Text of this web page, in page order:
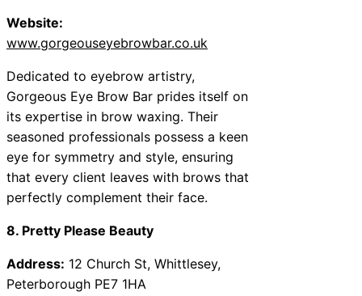
Website:
www.gorgeouseyebrowbar.co.uk
Dedicated to eyebrow artistry,
Gorgeous Eye Brow Bar prides itself on
its expertise in brow waxing. Their
seasoned professionals possess a keen
eye for symmetry and style, ensuring
that every client leaves with brows that
perfectly complement their face.
8. Pretty Please Beauty
Address: 12 Church St, Whittlesey,
Peterborough PE7 1HA